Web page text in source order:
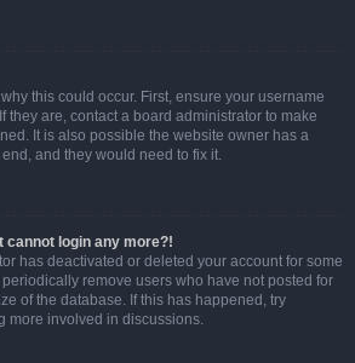
this could occur. First, ensure your username
they are, contact a board administrator to make
It is also possible the website owner has a
and they would need to fix it.
cannot login any more?!
has deactivated or deleted your account for some
remove users who have not posted for
of the database. If this has happened, try
more involved in discussions.